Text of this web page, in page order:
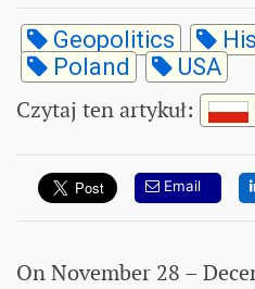
Geopolitics
Poland
USA
Czytaj ten artykuł:
Email
On November 28 –